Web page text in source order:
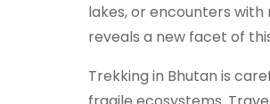
lakes, or encounters
reveals a new facet of
Trekking in Bhutan is